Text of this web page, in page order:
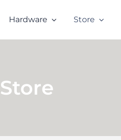
Hardware Store
Store